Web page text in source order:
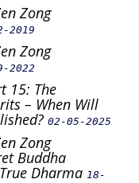
Zong
2019
Zong
2022
15: The
– When Will
02-05-2025
Zong
Buddha
Dharma 18-